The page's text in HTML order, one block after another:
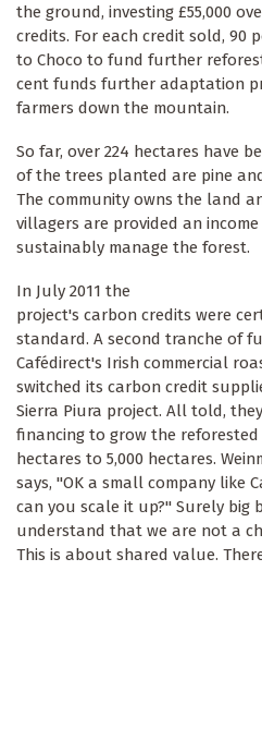
the ground, investing £55,000
credits. For each credit sold, 90
to Choco to fund further
cent funds further adaptation
farmers down the mountain.
So far, over 224 hectares have
of the trees planted are pine
The community owns the land
villagers are provided an
sustainably manage the forest.
In July 2011 the
project's carbon credits were
standard. A second tranche of
Cafédirect's Irish commercial
switched its carbon credit
Sierra Piura project. All told,
financing to grow the
hectares to 5,000 hectares.
says, "OK a small company like
can you scale it up?" Surely big
understand that we are not a
This is about shared value.